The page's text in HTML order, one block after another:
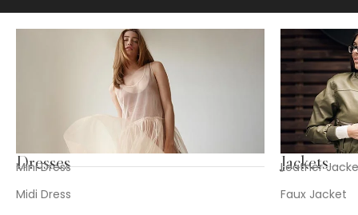
Dresses
Mini Dress
Midi Dress
Jackets
Leather
Faux Jacket